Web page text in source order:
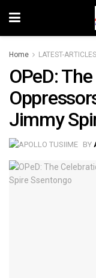
Home LATEST-ARTICLES
OPeD:
Jimmy
BY